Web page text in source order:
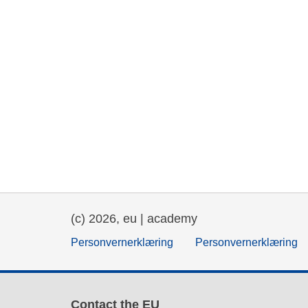
(c) 2026, eu | academy
Personvernerklæring Personvernerklæring
Contact the EU